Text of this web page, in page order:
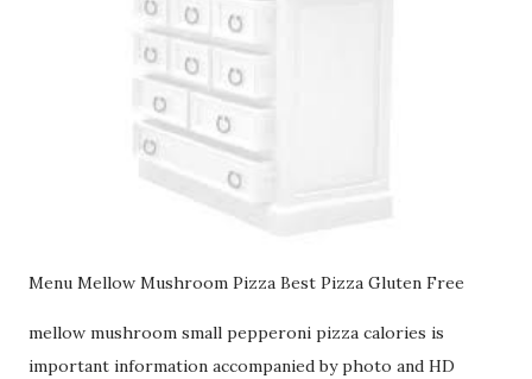
Menu Mellow Mushroom Pizza Best Pizza Gluten Free
mellow mushroom small pepperoni pizza calories is
important information accompanied by photo and HD